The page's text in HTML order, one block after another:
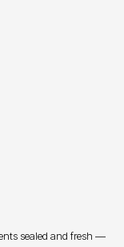
sealed and fresh —